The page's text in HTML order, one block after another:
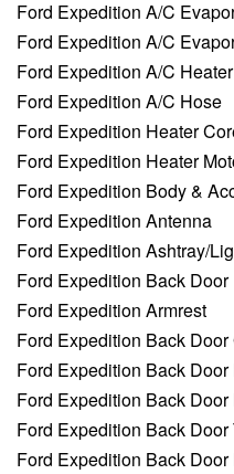
Ford Expedition A/C
Ford Expedition A/C
Ford Expedition A/C
Ford Expedition A/C Hose
Ford Expedition Heater
Ford Expedition Heater
Ford Expedition Body &
Ford Expedition Antenna
Ford Expedition Ashtray/
Ford Expedition Back Door
Ford Expedition Armrest
Ford Expedition Back Door
Ford Expedition Back
Ford Expedition Back
Ford Expedition Back Door
Ford Expedition Back